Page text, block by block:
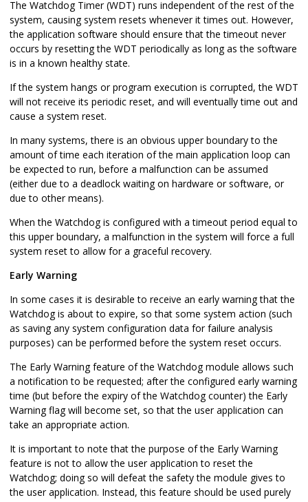
The Watchdog Timer (WDT) runs independent of the rest of the
system, causing system resets whenever it times out. However,
the application software should ensure that the timeout never
occurs by resetting the WDT periodically as long as the software
is in a known healthy state.
If the system hangs or program execution is corrupted, the WDT
will not receive its periodic reset, and will eventually time out and
cause a system reset.
In many systems, there is an obvious upper boundary to the
amount of time each iteration of the main application loop can
be expected to run, before a malfunction can be assumed
(either due to a deadlock waiting on hardware or software, or
due to other means).
When the Watchdog is configured with a timeout period equal to
this upper boundary, a malfunction in the system will force a full
system reset to allow for a graceful recovery.
Early Warning
In some cases it is desirable to receive an early warning that the
Watchdog is about to expire, so that some system action (such
as saving any system configuration data for failure analysis
purposes) can be performed before the system reset occurs.
The Early Warning feature of the Watchdog module allows such
a notification to be requested; after the configured early warning
time (but before the expiry of the Watchdog counter) the Early
Warning flag will become set, so that the user application can
take an appropriate action.
It is important to note that the purpose of the Early Warning
feature is not to allow the user application to reset the
Watchdog; doing so will defeat the safety the module gives to
the user application. Instead, this feature should be used purely